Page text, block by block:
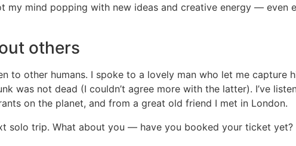
my mind popping with new ideas and creative energy — even
others
to other humans. I spoke to a lovely man who let me
was not dead (I couldn’t agree more with the latter). I’ve
on the planet, and from a great old friend I met in London.
solo trip. What about you — have you booked your ticket yet?